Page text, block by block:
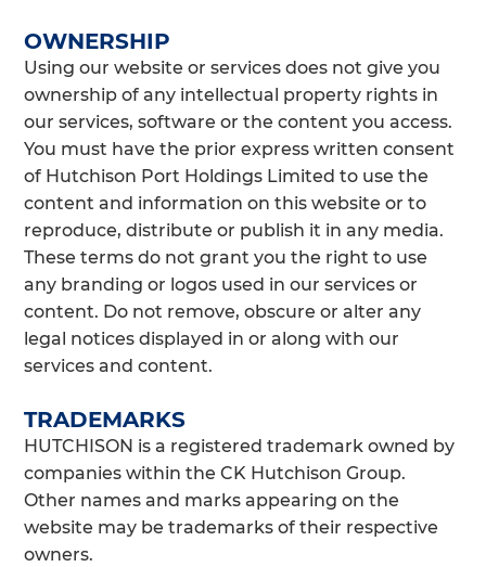
OWNERSHIP
Using our website or services does not give you
ownership of any intellectual property rights in
our services, software or the content you access.
You must have the prior express written consent
of Hutchison Port Holdings Limited to use the
content and information on this website or to
reproduce, distribute or publish it in any media.
These terms do not grant you the right to use
any branding or logos used in our services or
content. Do not remove, obscure or alter any
legal notices displayed in or along with our
services and content.
TRADEMARKS
HUTCHISON is a registered trademark owned by
companies within the CK Hutchison Group.
Other names and marks appearing on the
website may be trademarks of their respective
owners.